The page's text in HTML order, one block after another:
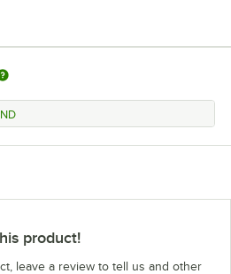
product!
leave a review to tell us and other